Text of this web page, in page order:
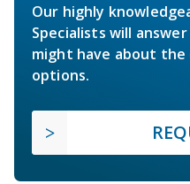
Our highly
Specialists will
might have about the
options.